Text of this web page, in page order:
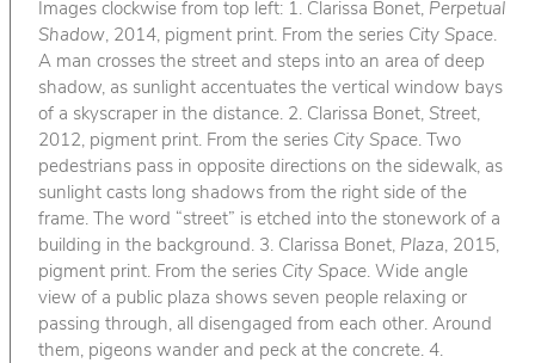
Images clockwise from top left: 1. Clarissa Bonet, Perpetual
Shadow, 2014, pigment print. From the series City Space.
A man crosses the street and steps into an area of deep
shadow, as sunlight accentuates the vertical window bays
of a skyscraper in the distance. 2. Clarissa Bonet, Street,
2012, pigment print. From the series City Space. Two
pedestrians pass in opposite directions on the sidewalk, as
sunlight casts long shadows from the right side of the
frame. The word “street” is etched into the stonework of a
building in the background. 3. Clarissa Bonet, Plaza, 2015,
pigment print. From the series City Space. Wide angle
view of a public plaza shows seven people relaxing or
passing through, all disengaged from each other. Around
them, pigeons wander and peck at the concrete. 4.